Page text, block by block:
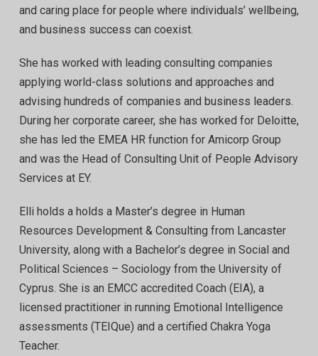
and caring place for people where individuals’ wellbeing,
and business success can coexist.
She has worked with leading consulting companies
applying world-class solutions and approaches and
advising hundreds of companies and business leaders.
During her corporate career, she has worked for Deloitte,
she has led the EMEA HR function for Amicorp Group
and was the Head of Consulting Unit of People Advisory
Services at EY.
Elli holds a holds a Master’s degree in Human
Resources Development & Consulting from Lancaster
University, along with a Bachelor’s degree in Social and
Political Sciences – Sociology from the University of
Cyprus. She is an EMCC accredited Coach (EIA), a
licensed practitioner in running Emotional Intelligence
assessments (TEIQue) and a certified Chakra Yoga
Teacher.